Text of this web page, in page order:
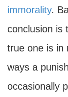
immorality.
conclusion is
true one is in
ways a
occasionally